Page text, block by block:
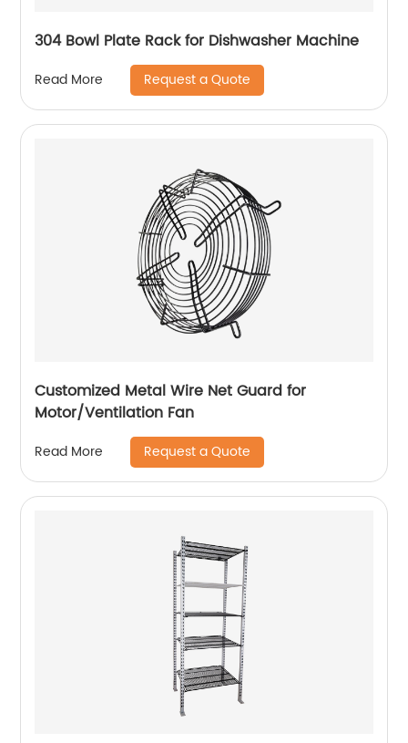
304 Bowl Plate Rack for Dishwasher Machine
Read More Request a Quote
Customized Metal Wire Net Guard for
Motor/Ventilation Fan
Read More Request a Quote